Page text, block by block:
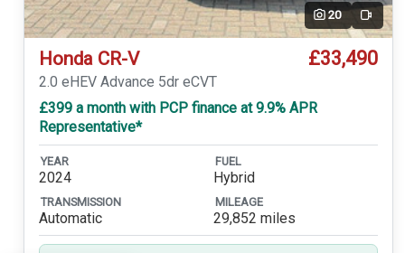
20 Video
Honda CR-V £33,490
2.0 eHEV Advance 5dr eCVT
£399 a month with PCP finance at 9.9% APR
Representative*
YEAR
2024
FUEL
Hybrid
TRANSMISSION
Automatic
MILEAGE
29,852 miles